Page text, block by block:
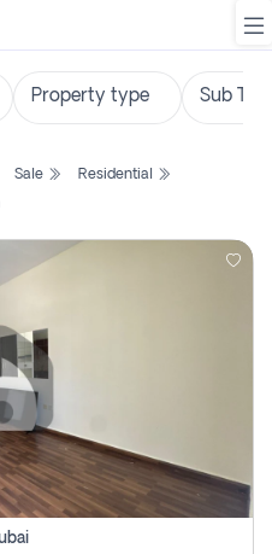
Sale
Residential